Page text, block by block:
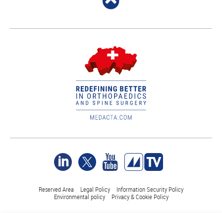
Reserved Area Legal Policy
Information Security Policy
Environmental policy
Privacy & Cookie Policy